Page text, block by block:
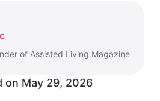
of Assisted Living Magazine
on May 29, 2026